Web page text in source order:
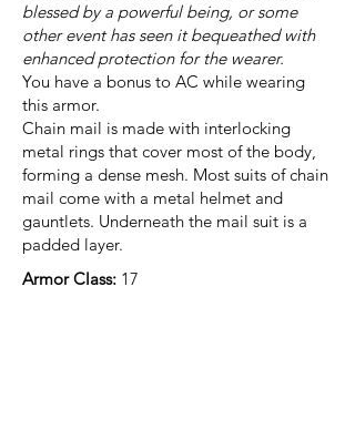
blessed by a powerful being, or some
other event has seen it bequeathed with
enhanced protection for the wearer.
You have a bonus to AC while wearing
this armor.
Chain mail is made with interlocking
metal rings that cover most of the body,
forming a dense mesh. Most suits of chain
mail come with a metal helmet and
gauntlets. Underneath the mail suit is a
padded layer.
Armor Class: 17